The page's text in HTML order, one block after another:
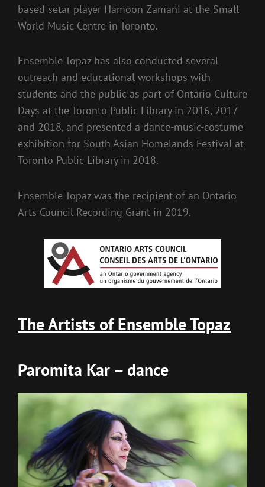
based setar player Hamoon Zamani at the Small
World Music Centre in Toronto.
Ensemble Topaz has also conducted several
outreach and educational workshops with
students and the public as part of Ontario Culture
Days at the Toronto Public Library in 2016, 2017
and 2018, and presented a dance-music-costume
exhibition for South Asian Homelands Festival at
Toronto Public Library in 2018.
Ensemble Topaz was the recipient of an Ontario
Arts Council Recording Grant in 2019.
The Artists of Ensemble Topaz
Paromita Kar – dance